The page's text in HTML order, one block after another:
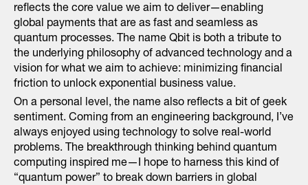
reflects the core value we aim to deliver—enabling
global payments that are as fast and seamless as
quantum processes. The name Qbit is both a tribute to
the underlying philosophy of advanced technology and a
vision for what we aim to achieve: minimizing financial
friction to unlock exponential business value.
On a personal level, the name also reflects a bit of geek
sentiment. Coming from an engineering background, I’ve
always enjoyed using technology to solve real-world
problems. The breakthrough thinking behind quantum
computing inspired me—I hope to harness this kind of
“quantum power” to break down barriers in global